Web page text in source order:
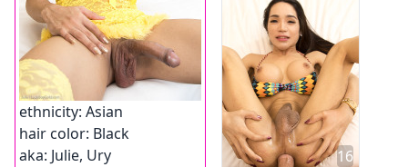
ethnicity: Asian
hair color: Black
aka: Julie, Ury 16